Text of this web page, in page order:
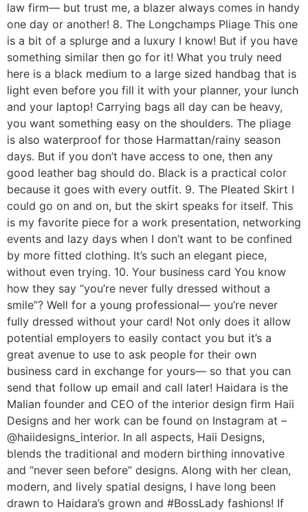
law firm— but trust me, a blazer always comes in handy
one day or another! 8. The Longchamps Pliage This one
is a bit of a splurge and a luxury I know! But if you have
something similar then go for it! What you truly need
here is a black medium to a large sized handbag that is
light even before you fill it with your planner, your lunch
and your laptop! Carrying bags all day can be heavy,
you want something easy on the shoulders. The pliage
is also waterproof for those Harmattan/rainy season
days. But if you don’t have access to one, then any
good leather bag should do. Black is a practical color
because it goes with every outfit. 9. The Pleated Skirt I
could go on and on, but the skirt speaks for itself. This
is my favorite piece for a work presentation, networking
events and lazy days when I don’t want to be confined
by more fitted clothing. It’s such an elegant piece,
without even trying. 10. Your business card You know
how they say “you’re never fully dressed without a
smile”? Well for a young professional— you’re never
fully dressed without your card! Not only does it allow
potential employers to easily contact you but it’s a
great avenue to use to ask people for their own
business card in exchange for yours— so that you can
send that follow up email and call later! Haidara is the
Malian founder and CEO of the interior design firm Haii
Designs and her work can be found on Instagram at –
@haiidesigns_interior. In all aspects, Haii Designs,
blends the traditional and modern birthing innovative
and “never seen before” designs. Along with her clean,
modern, and lively spatial designs, I have long been
drawn to Haidara’s grown and #BossLady fashions! If